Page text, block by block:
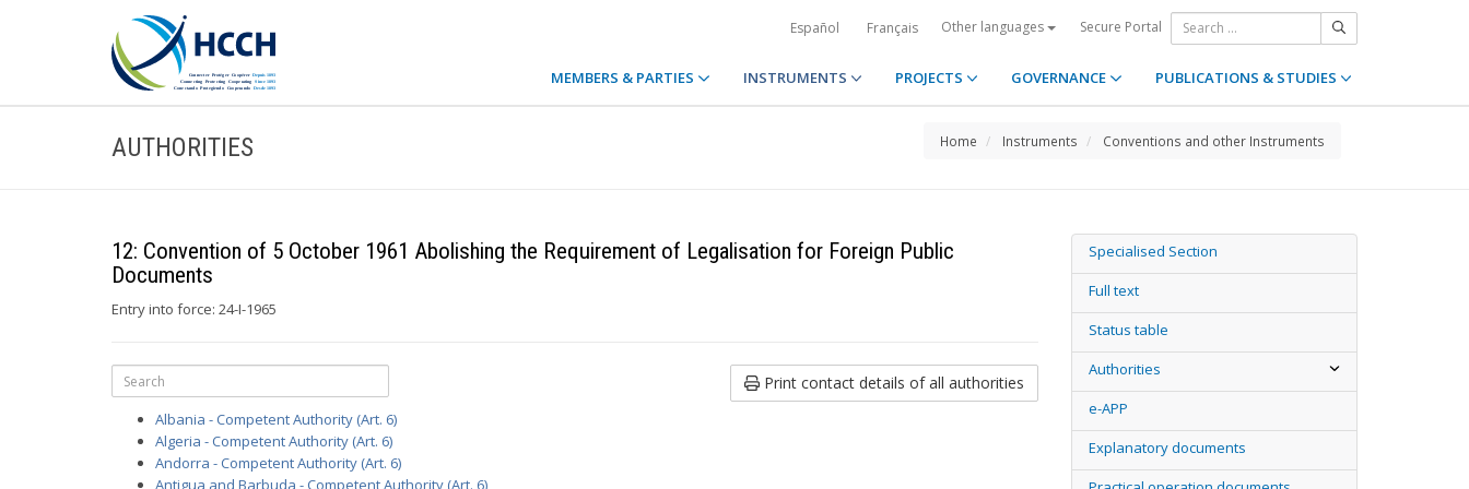
Español Français Other languages Secure Portal
MEMBERS & PARTIES INSTRUMENTS PROJECTS GOVERNANCE PUBLICATIONS & STUDIES
AUTHORITIES Home Instruments Conventions and other Instruments
12: Convention of 5 October 1961 Abolishing the Requirement of Legalisation for Foreign Public
Documents
Entry into force: 24-I-1965
Print contact details of all authorities
Albania - Competent Authority (Art. 6)
Algeria - Competent Authority (Art. 6)
Andorra - Competent Authority (Art. 6)
Antigua and Barbuda - Competent Authority (Art. 6)
Specialised Section
Full text
Status table
Authorities
e-APP
Explanatory documents